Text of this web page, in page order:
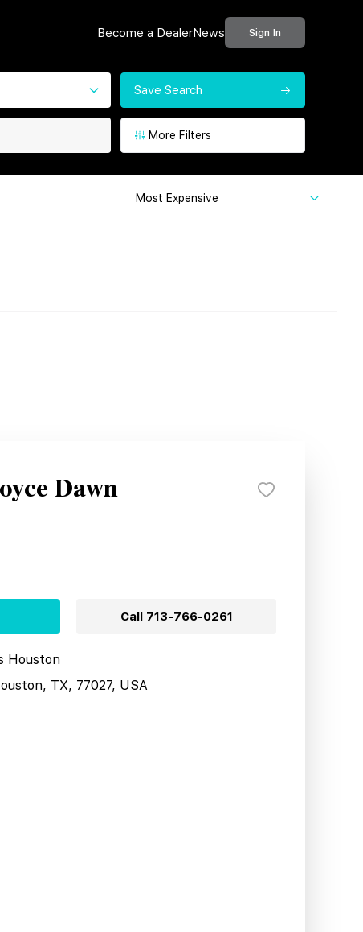
Become a DealerNews Sign In
Save Search
More Filters
Most Expensive
Dawn
Call 713-766-0261
Houston
TX, 77027, USA